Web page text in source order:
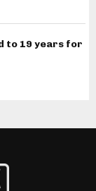
to 19 years for